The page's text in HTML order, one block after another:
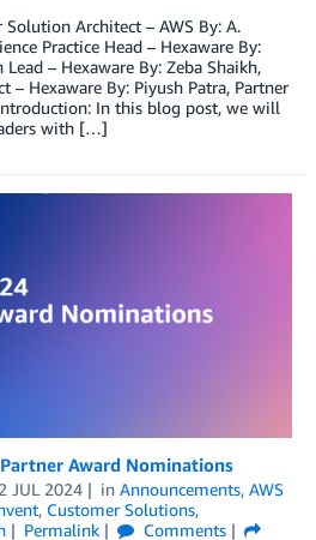
Solution Architect – AWS By: A.
Practice Head – Hexaware By:
– Hexaware By: Zeba Shaikh,
– Hexaware By: Piyush Patra, Partner
In this blog post, we will
with […]
Award Nominations
JUL 2024 in Announcements, AWS
, Customer Solutions,
Permalink
Comments